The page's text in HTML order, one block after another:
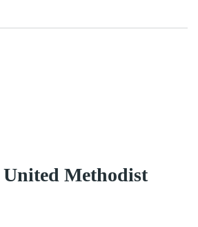
Methodist